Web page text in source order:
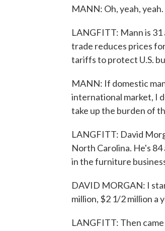
MANN: Oh, yeah,
LANGFITT: Mann is
trade reduces prices
tariffs to protect U.S.
MANN: If domestic
international market, I
take up the burden of
LANGFITT: David
North Carolina. He's
in the furniture
DAVID MORGAN: I
million, $2 1/2 million a
LANGFITT: Then